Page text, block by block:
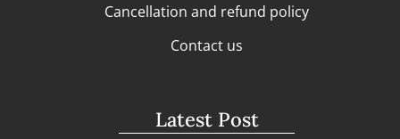
Cancellation and refund policy
Contact us
Latest Post